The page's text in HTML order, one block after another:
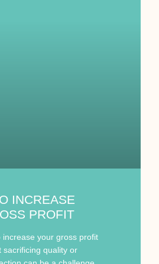
INCREASE
PROFIT
increase your gross profit
sacrificing quality or